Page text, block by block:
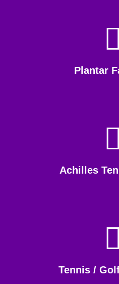
Plantar
Achilles
Tennis /